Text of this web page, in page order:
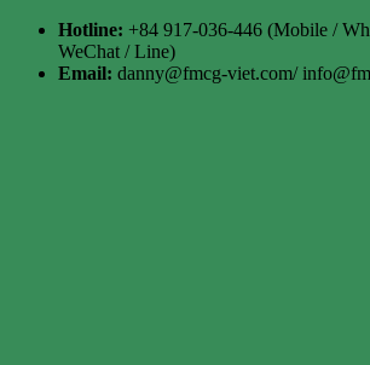
Hotline: +84 917-036-446 (Mobile /
WeChat / Line)
Email: danny@fmcg-viet.com/